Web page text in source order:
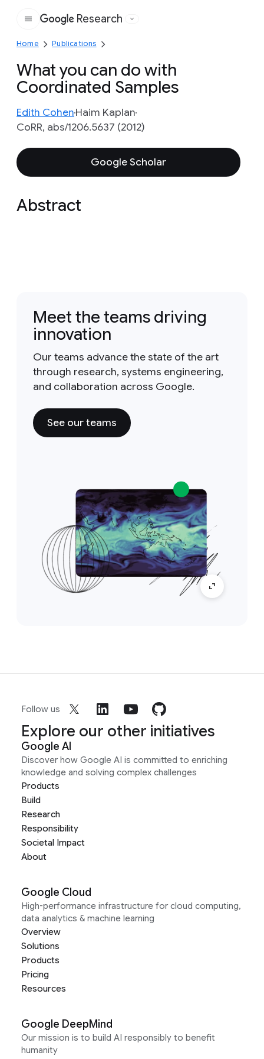
Google
Research
Home Publications
What you can do with
Coordinated Samples
Edith CohenHaim Kaplan
CoRR, abs/1206.5637 (2012)
Google Scholar
Abstract
Meet the teams driving
innovation
Our teams advance the state of the art
through research, systems engineering,
and collaboration across Google.
See our teams
Follow us
Explore our other initiatives
Google AI
Discover how Google AI is committed to enriching
knowledge and solving complex challenges
Products
Build
Research
Responsibility
Societal Impact
About
Google Cloud
High-performance infrastructure for cloud computing,
data analytics & machine learning
Overview
Solutions
Products
Pricing
Resources
Google DeepMind
Our mission is to build AI responsibly to benefit
humanity